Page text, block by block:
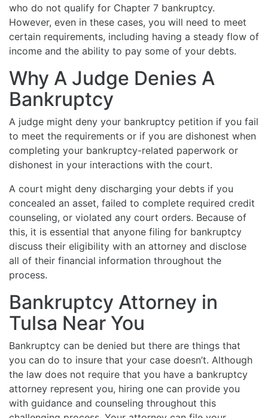
who do not qualify for Chapter 7 bankruptcy.
However, even in these cases, you will need to meet
certain requirements, including having a steady flow of
income and the ability to pay some of your debts.
Why A Judge Denies A
Bankruptcy
A judge might deny your bankruptcy petition if you fail
to meet the requirements or if you are dishonest when
completing your bankruptcy-related paperwork or
dishonest in your interactions with the court.
A court might deny discharging your debts if you
concealed an asset, failed to complete required credit
counseling, or violated any court orders. Because of
this, it is essential that anyone filing for bankruptcy
discuss their eligibility with an attorney and disclose
all of their financial information throughout the
process.
Bankruptcy Attorney in
Tulsa Near You
Bankruptcy can be denied but there are things that
you can do to insure that your case doesn’t. Although
the law does not require that you have a bankruptcy
attorney represent you, hiring one can provide you
with guidance and counseling throughout this